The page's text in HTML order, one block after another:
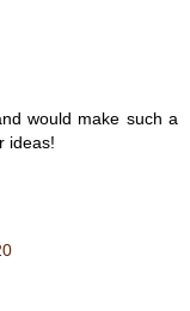
would make such a
ideas!